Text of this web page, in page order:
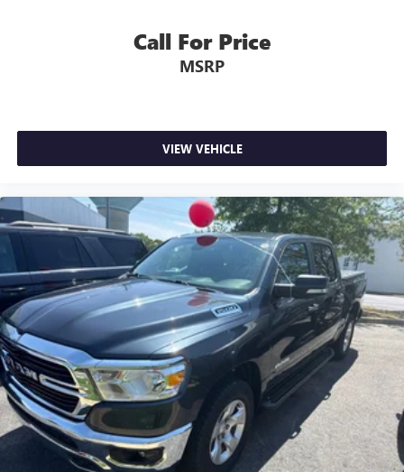
Call For Price
MSRP
VIEW VEHICLE